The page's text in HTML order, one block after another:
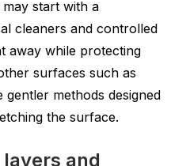
start with a
cleaners and controlled
away while protecting
surfaces such as
gentler methods designed
the surface.
and